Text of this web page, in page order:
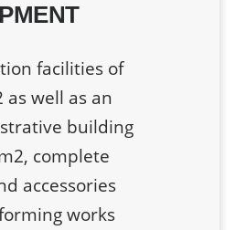
facilities of
as well as an
building
complete
accessories
works